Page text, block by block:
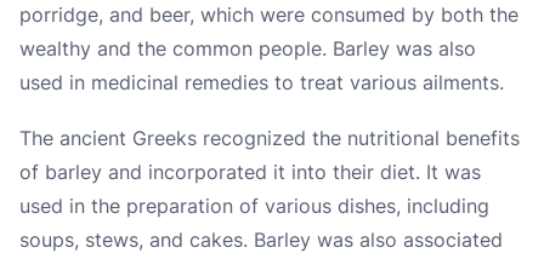
porridge, and beer, which were consumed by both the
wealthy and the common people. Barley was also
used in medicinal remedies to treat various ailments.
The ancient Greeks recognized the nutritional benefits
of barley and incorporated it into their diet. It was
used in the preparation of various dishes, including
soups, stews, and cakes. Barley was also associated